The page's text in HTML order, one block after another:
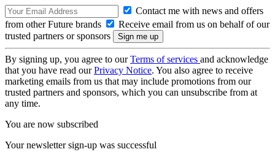
Contact me with news and offers
from other Future brands
Receive email from us on behalf of our
trusted partners or sponsors
By signing up, you agree to ourTerms of services and acknowledge
that you have read ourPrivacy Notice. You also agree to receive
marketing emails from us that may include promotions from our
trusted partners and sponsors, which you can unsubscribe from at
any time.
You are now subscribed
Your newsletter sign-up was successful